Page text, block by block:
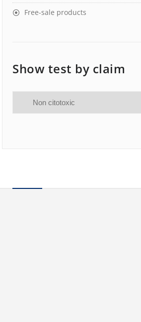
Free-sale products
Show test by claim